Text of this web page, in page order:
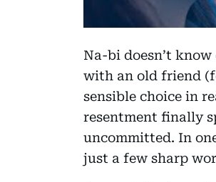
Na-bi doesn’t
with an old friend
sensible choice in
resentment finally
uncommitted. In
just a few sharp